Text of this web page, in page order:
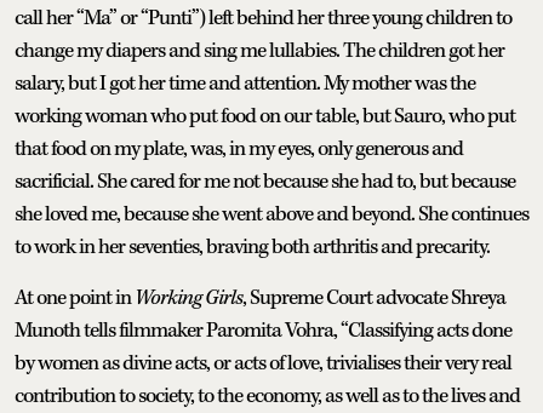
call her “Ma” or “Punti”) left behind her three young children to
change my diapers and sing me lullabies. The children got her
salary, but I got her time and attention. My mother was the
working woman who put food on our table, but Sauro, who put
that food on my plate, was, in my eyes, only generous and
sacrificial. She cared for me not because she had to, but because
she loved me, because she went above and beyond. She continues
to work in her seventies, braving both arthritis and precarity.
At one point inWorking Girls, Supreme Court advocate Shreya
Munoth tells filmmaker Paromita Vohra, “Classifying acts done
by women as divine acts, or acts of love, trivialises their very real
contribution to society, to the economy, as well as to the lives and